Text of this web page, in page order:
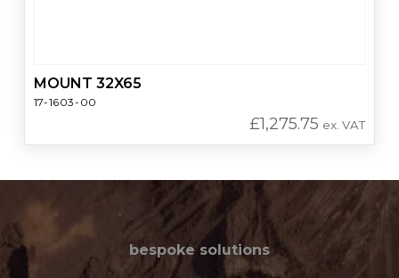
MOUNT 32X65
17-1603-00
£1,275.75 ex. VAT
bespoke solutions